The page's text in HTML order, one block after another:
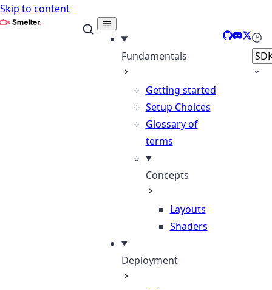
Skip to content
Smelter
Fundamentals
Getting started
Setup Choices
Glossary of
terms
Concepts
Layouts
Shaders
Deployment
GitHub
Discord
X